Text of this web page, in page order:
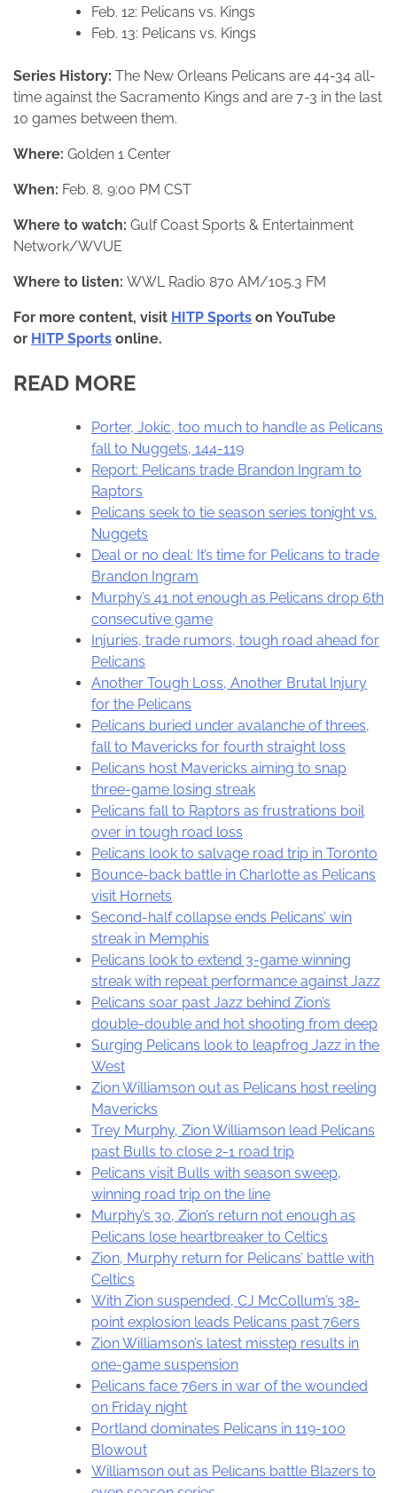
Feb. 12: Pelicans vs. Kings
Feb. 13: Pelicans vs. Kings
Series History: The New Orleans Pelicans are 44-34 all-
time against the Sacramento Kings and are 7-3 in the last
10 games between them.
Where: Golden 1 Center
When: Feb. 8, 9:00 PM CST
Where to watch: Gulf Coast Sports & Entertainment
Network/WVUE
Where to listen: WWL Radio 870 AM/105.3 FM
For more content, visit HITP Sports on YouTube
or HITP Sports online.
READ MORE
Porter, Jokic, too much to handle as Pelicans
fall to Nuggets, 144-119
Report: Pelicans trade Brandon Ingram to
Raptors
Pelicans seek to tie season series tonight vs.
Nuggets
Deal or no deal: It’s time for Pelicans to trade
Brandon Ingram
Murphy’s 41 not enough as Pelicans drop 6th
consecutive game
Injuries, trade rumors, tough road ahead for
Pelicans
Another Tough Loss, Another Brutal Injury
for the Pelicans
Pelicans buried under avalanche of threes,
fall to Mavericks for fourth straight loss
Pelicans host Mavericks aiming to snap
three-game losing streak
Pelicans fall to Raptors as frustrations boil
over in tough road loss
Pelicans look to salvage road trip in Toronto
Bounce-back battle in Charlotte as Pelicans
visit Hornets
Second-half collapse ends Pelicans’ win
streak in Memphis
Pelicans look to extend 3-game winning
streak with repeat performance against Jazz
Pelicans soar past Jazz behind Zion’s
double-double and hot shooting from deep
Surging Pelicans look to leapfrog Jazz in the
West
Zion Williamson out as Pelicans host reeling
Mavericks
Trey Murphy, Zion Williamson lead Pelicans
past Bulls to close 2-1 road trip
Pelicans visit Bulls with season sweep,
winning road trip on the line
Murphy’s 30, Zion’s return not enough as
Pelicans lose heartbreaker to Celtics
Zion, Murphy return for Pelicans’ battle with
Celtics
With Zion suspended, CJ McCollum’s 38-
point explosion leads Pelicans past 76ers
Zion Williamson’s latest misstep results in
one-game suspension
Pelicans face 76ers in war of the wounded
on Friday night
Portland dominates Pelicans in 119-100
Blowout
Williamson out as Pelicans battle Blazers to